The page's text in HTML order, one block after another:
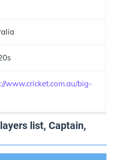
www.cricket.com.au/big-
list, Captain,